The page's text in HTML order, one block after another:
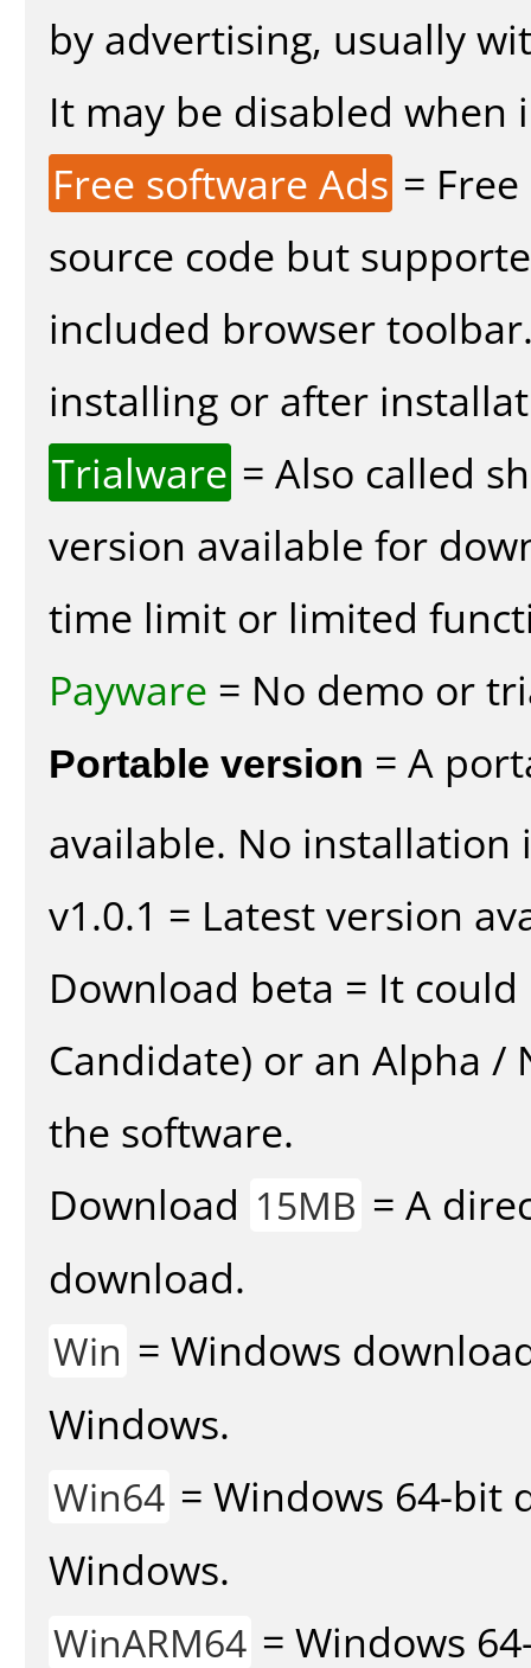
by advertising, usually
It may be disabled
Free software Ads =
source code but
included browser
installing or after
Trialware = Also called
version available for
time limit or limited
Payware = No demo or
Portable version = A
available. No installation
v1.0.1 = Latest version
Download beta = It could
Candidate) or an Alpha
the software.
Download 15MB = A
download.
Win = Windows
Windows.
Win64 = Windows 64-bit
Windows.
WinARM64 = Windows